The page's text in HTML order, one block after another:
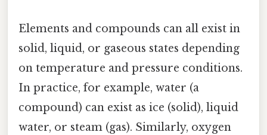
Elements and compounds can all exist in
solid, liquid, or gaseous states depending
on temperature and pressure conditions.
In practice, for example, water (a
compound) can exist as ice (solid), liquid
water, or steam (gas). Similarly, oxygen